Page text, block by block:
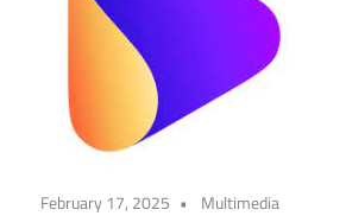
February 17, 2025 Multimedia